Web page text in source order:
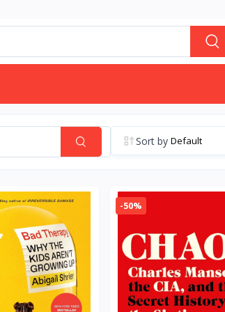
Sort by
-50%